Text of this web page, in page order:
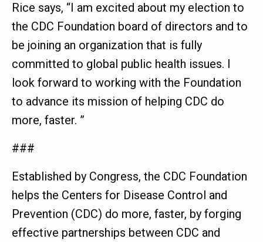
Rice says, “I am excited about my election to
the CDC Foundation board of directors and to
be joining an organization that is fully
committed to global public health issues. I
look forward to working with the Foundation
to advance its mission of helping CDC do
more, faster. ”
###
Established by Congress, the CDC Foundation
helps the Centers for Disease Control and
Prevention (CDC) do more, faster, by forging
effective partnerships between CDC and